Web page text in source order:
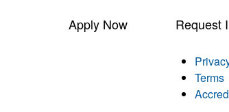
Apply Now Request
Terms